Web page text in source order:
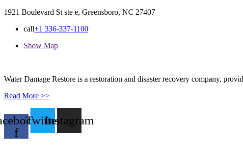
1921 Boulevard St ste e, Greensboro, NC 27407
call+1 336-337-1100
Show Map
Water Damage Restore is a restoration and disaster recovery company,
Read More >>
f
TwitterInstagram